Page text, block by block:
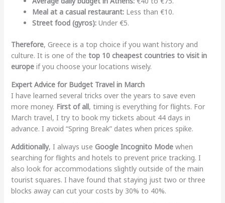
Meal at a casual restaurant:Less than €10.
Street food (gyros):Under €5.
Therefore, Greece is a top choice if you want history and
culture. It is one of the top 10 cheapest countries to visit in
europeif you choose your locations wisely.
Expert Advice for Budget Travel in March
I have learned several tricks over the years to save even
more money. First of all, timing is everything for flights. For
March travel, I try to book my tickets about 44 days in
advance. I avoid “Spring Break” dates when prices spike.
Additionally, I always use Google Incognito Modewhen
searching for flights and hotels to prevent price tracking. I
also look for accommodations slightly outside of the main
tourist squares. I have found that staying just two or three
blocks away can cut your costs by 30% to 40%.